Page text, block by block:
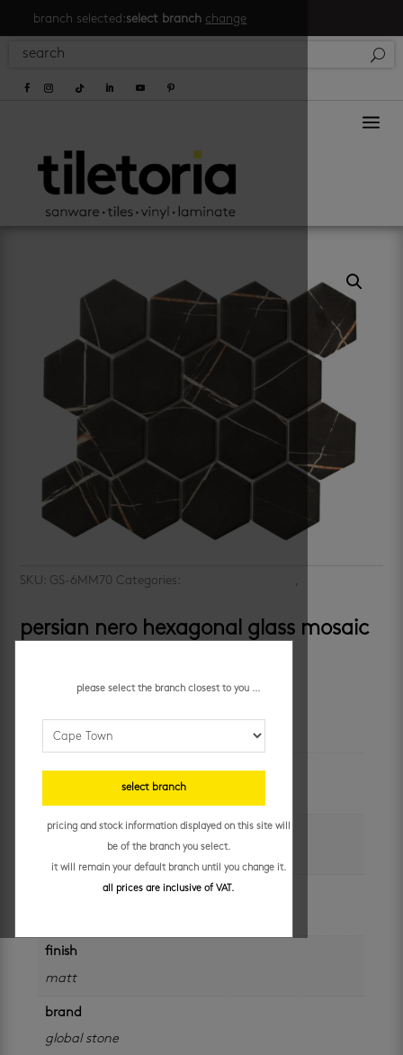
branch selected:select branch change
a
SKU: GS-6MM70 Categories: ,
persian nero hexagonal glass mosaic
additional information
unit of measure
colour
application
finish
matt
brand
global stone
please select the branch closest to you ...
select branch
pricing and stock information displayed on this site will
be of the branch you select.
it will remain your default branch until you change it.
all prices are inclusive of VAT.